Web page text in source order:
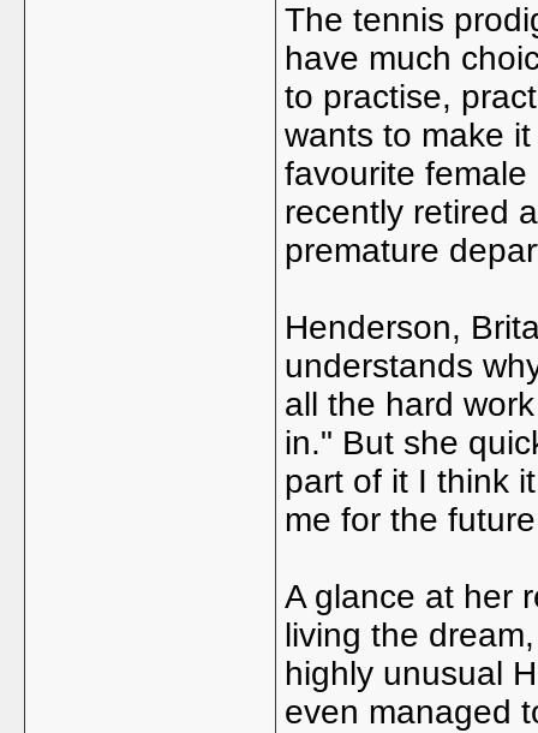
The tennis
have much
to practise,
wants to make
favourite
recently retired
premature
Henderson,
understands
all the hard
in." But she
part of it I think
me for the
A glance at her
living the
highly unusual
even managed